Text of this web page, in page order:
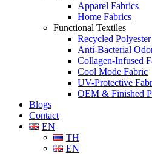
Apparel Fabrics
Home Fabrics
Functional Textiles
Recycled
Anti-Bacterial
Collagen-Infused
Cool Mode Fabric
UV-Protective
OEM & Finished
Blogs
Contact
EN
TH
EN